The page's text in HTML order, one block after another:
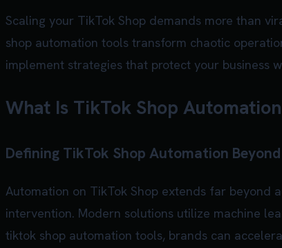
Scaling your TikTok Shop demands more than
shop automation tools transform chaotic
implement strategies that protect your business
What Is TikTok Shop
Defining TikTok Shop Automation
Automation on TikTok Shop extends far beyond
intervention. Modern solutions utilize machine
tiktok shop automation tools, brands can